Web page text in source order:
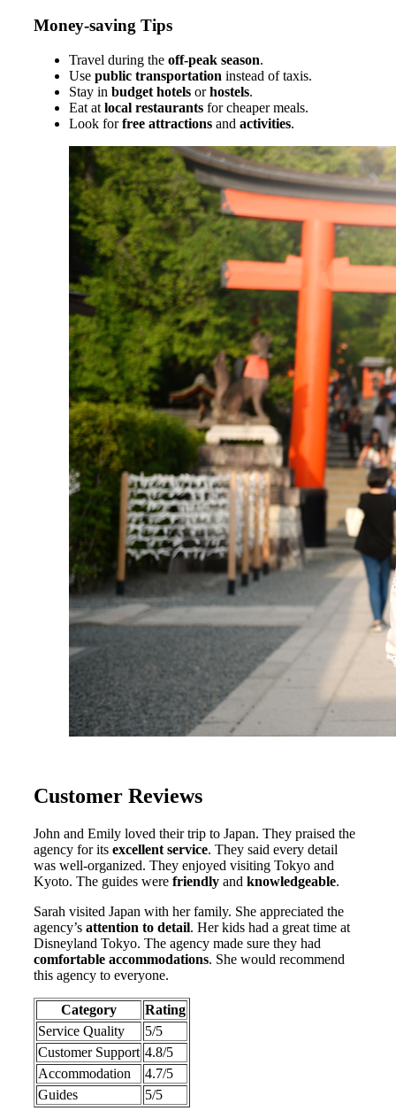
Money-saving Tips
Travel during the off-peak season.
Use public transportation instead of taxis.
Stay in budget hotels orhostels.
Eat at local restaurants for cheaper meals.
Look forfree attractions and activities.
Customer Reviews
John and Emily loved their trip to Japan. They praised the
agency for its excellent service. They said every detail
was well-organized. They enjoyed visiting Tokyo and
Kyoto. The guides were friendly and knowledgeable.
Sarah visited Japan with her family. She appreciated the
agency’s attention to detail. Her kids had a great time at
Disneyland Tokyo. The agency made sure they had
comfortable accommodations. She would recommend
this agency to everyone.
Category
Rating
Service Quality
5/5
Customer Support 4.8/5
Accommodation
4.7/5
Guides
5/5